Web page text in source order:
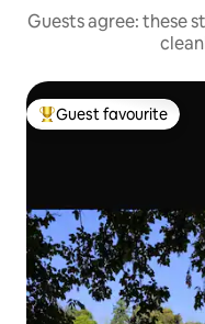
Guests agree: these
Top guest favourite
Guest favourite